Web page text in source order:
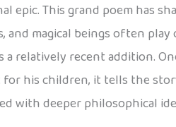
epic. This grand poem has
magical beings often
relatively recent addition.
for his children, it tells the
with deeper philosophical